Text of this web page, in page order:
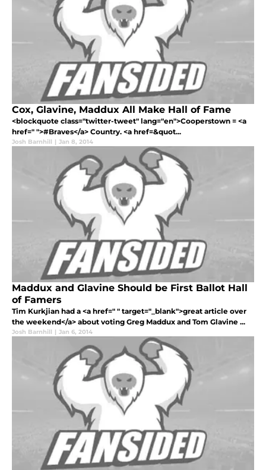
Cox, Glavine, Maddux All Make Hall of Fame
<blockquote class="twitter-tweet" lang="en">Cooperstown = <a
href=" ">#Braves</a> Country. <a href=&quot...
Josh Barnhill | Jan 8, 2014
Maddux and Glavine Should be First Ballot Hall
of Famers
Tim Kurkjian had a <a href=" " target="_blank">great article over
the weekend</a> about voting Greg Maddux and Tom Glavine ...
Josh Barnhill | Jan 6, 2014